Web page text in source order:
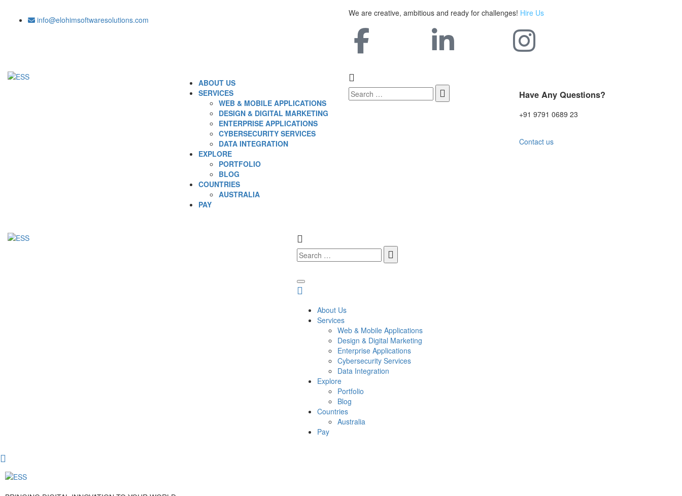
info@elohimsoftwaresolutions.com
We are creative, ambitious and ready for challenges! Hire Us
ABOUT US
SERVICES
WEB & MOBILE APPLICATIONS
DESIGN & DIGITAL MARKETING
ENTERPRISE APPLICATIONS
CYBERSECURITY SERVICES
DATA INTEGRATION
EXPLORE
PORTFOLIO
BLOG
COUNTRIES
AUSTRALIA
PAY
Have Any Questions?
+91 9791 0689 23
Contact us
About Us
Services
Web & Mobile Applications
Design & Digital Marketing
Enterprise Applications
Cybersecurity Services
Data Integration
Explore
Portfolio
Blog
Countries
Australia
Pay